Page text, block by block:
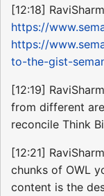
[12:18]
https://
https://
to-the-gist-
[12:19]
from different
reconcile Think
[12:21]
chunks of OWL
content is the